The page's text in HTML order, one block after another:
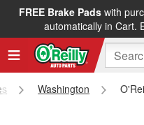
FREE Brake Padswith
automatically in Cart.
FREE NEXT DAY
Washington